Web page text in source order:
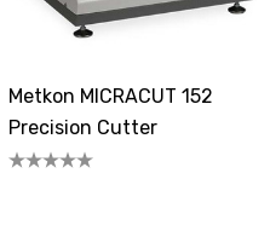
Metkon MICRACUT 152
Precision Cutter